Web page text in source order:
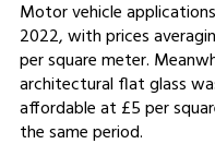
Motor vehicle
2022, with prices
per square meter.
architectural flat glass
affordable at £5 per
the same period.